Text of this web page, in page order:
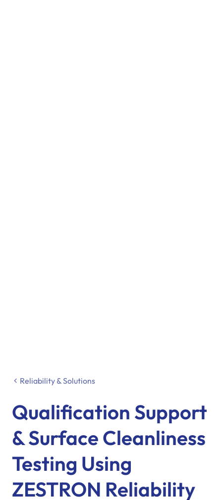
Reliability & Solutions
Qualification Support
& Surface Cleanliness
Testing Using
ZESTRON Reliability